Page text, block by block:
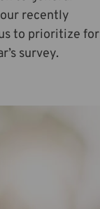
recently
to prioritize for
survey.